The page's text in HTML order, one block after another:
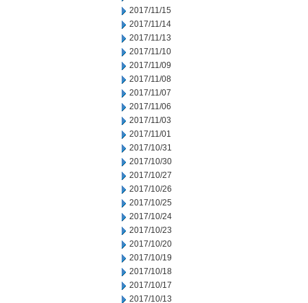
2017/11/15
2017/11/14
2017/11/13
2017/11/10
2017/11/09
2017/11/08
2017/11/07
2017/11/06
2017/11/03
2017/11/01
2017/10/31
2017/10/30
2017/10/27
2017/10/26
2017/10/25
2017/10/24
2017/10/23
2017/10/20
2017/10/19
2017/10/18
2017/10/17
2017/10/13